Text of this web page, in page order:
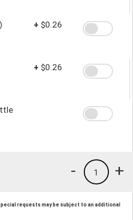
+ $0.26
+ $0.26
+
1
-
requests may be subject to an additional